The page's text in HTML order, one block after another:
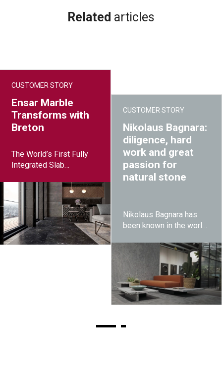
Related articles
CUSTOMER STORY
Ensar Marble
Transforms with
Breton
The World’s First Fully
Integrated Slab
CUSTOMER STORY
Nikolaus Bagnara:
diligence, hard
work and great
passion for
natural stone
Nikolaus Bagnara has
been known in the world
homes and commercial
buildings healthier and
unique by using natural
stones since its
foundation in 1948.